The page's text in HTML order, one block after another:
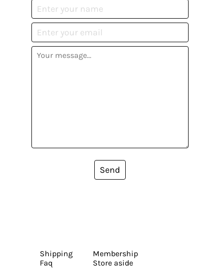
Send
Shipping
Faq
Membership
Store aside